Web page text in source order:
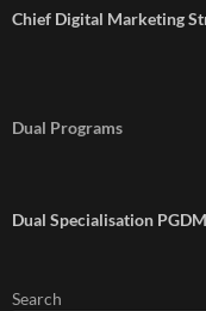
Chief Digital Marketing
Dual Programs
Dual Specialisation
Search